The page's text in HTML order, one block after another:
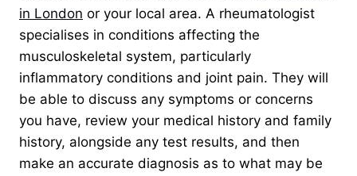
in London or your local area. A rheumatologist
specialises in conditions affecting the
musculoskeletal system, particularly
inflammatory conditions and joint pain. They will
be able to discuss any symptoms or concerns
you have, review your medical history and family
history, alongside any test results, and then
make an accurate diagnosis as to what may be